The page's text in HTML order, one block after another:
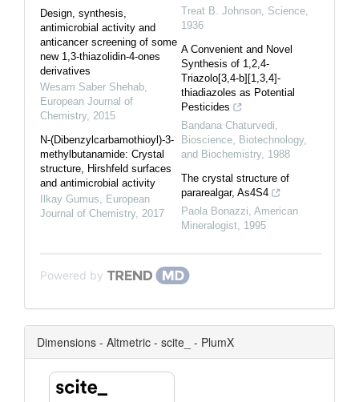
Design, synthesis,
antimicrobial activity and
anticancer screening of some
new 1,3-thiazolidin-4-ones
derivatives
Wesam Saber Shehab,
European Journal of
Chemistry, 2015
N-(Dibenzylcarbamothioyl)-3-
methylbutanamide: Crystal
structure, Hirshfeld surfaces
and antimicrobial activity
Ilkay Gumus, European
Journal of Chemistry, 2017
Treat B. Johnson, Science,
1936
A Convenient and Novel
Synthesis of 1,2,4-
Triazolo[3,4-b][1,3,4]-
thiadiazoles as Potential
Pesticides
Bandana Chaturvedi,
Bioscience, Biotechnology,
and Biochemistry, 1988
The crystal structure of
pararealgar, As4S4
Paola Bonazzi, American
Mineralogist, 1995
Powered by
Dimensions - Altmetric - scite_ - PlumX